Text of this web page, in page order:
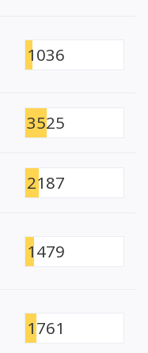
1036
3525
2187
1479
1761